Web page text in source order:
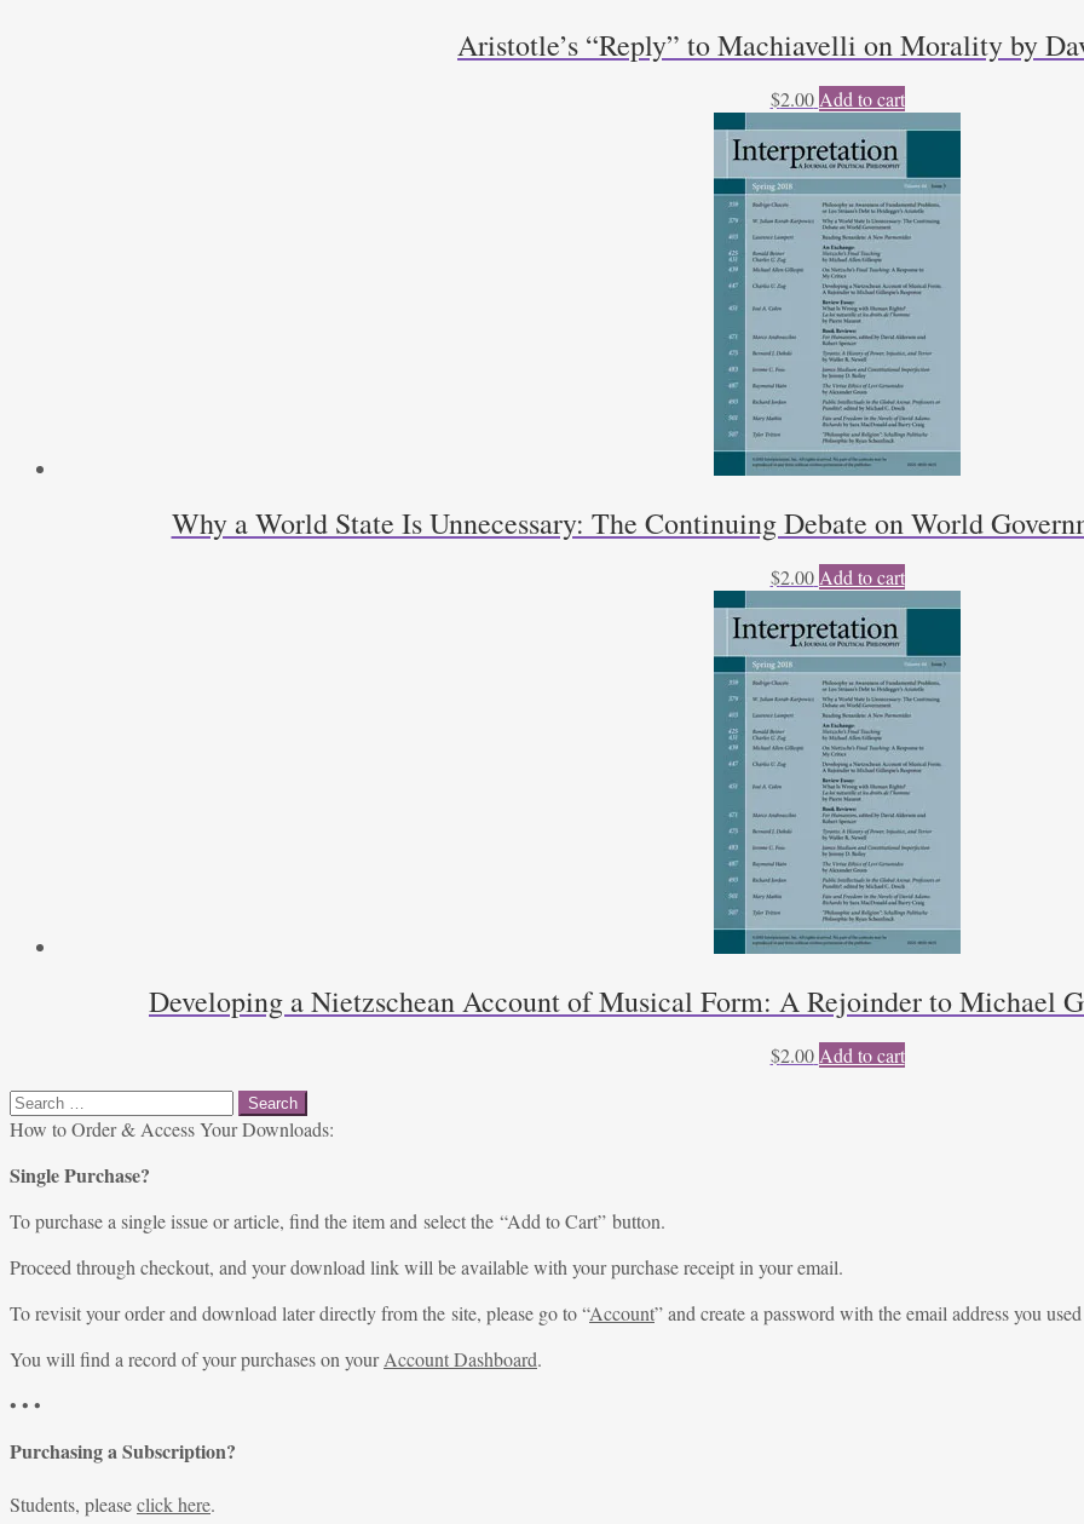
Aristotle’s “Reply” to Machiavelli on Morality by
$2.00 Add to cart
Why a World State Is Unnecessary: The Continuing Debate on World
$2.00 Add to cart
Developing a Nietzschean Account of Musical Form: A Rejoinder to Michael
$2.00 Add to cart
Search
for:
How to Order & Access Your Downloads:
Single Purchase?
To purchase a single issue or article, find the item and select the “Add to Cart” button.
Proceed through checkout, and your download link will be available with your purchase receipt in your email.
To revisit your order and download later directly from the site, please go to “Account” and create a password with the email address you
You will find a record of your purchases on yourAccount Dashboard.
• • •
Purchasing a Subscription?
Students, pleaseclick here.